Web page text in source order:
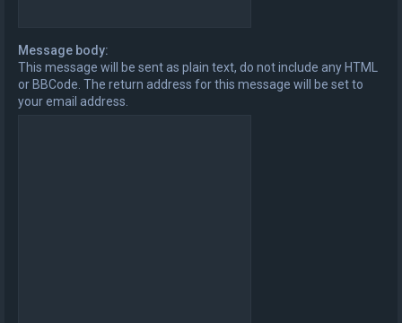
Message body:
This message will be sent as plain text, do not include any HTML
or BBCode. The return address for this message will be set to
your email address.